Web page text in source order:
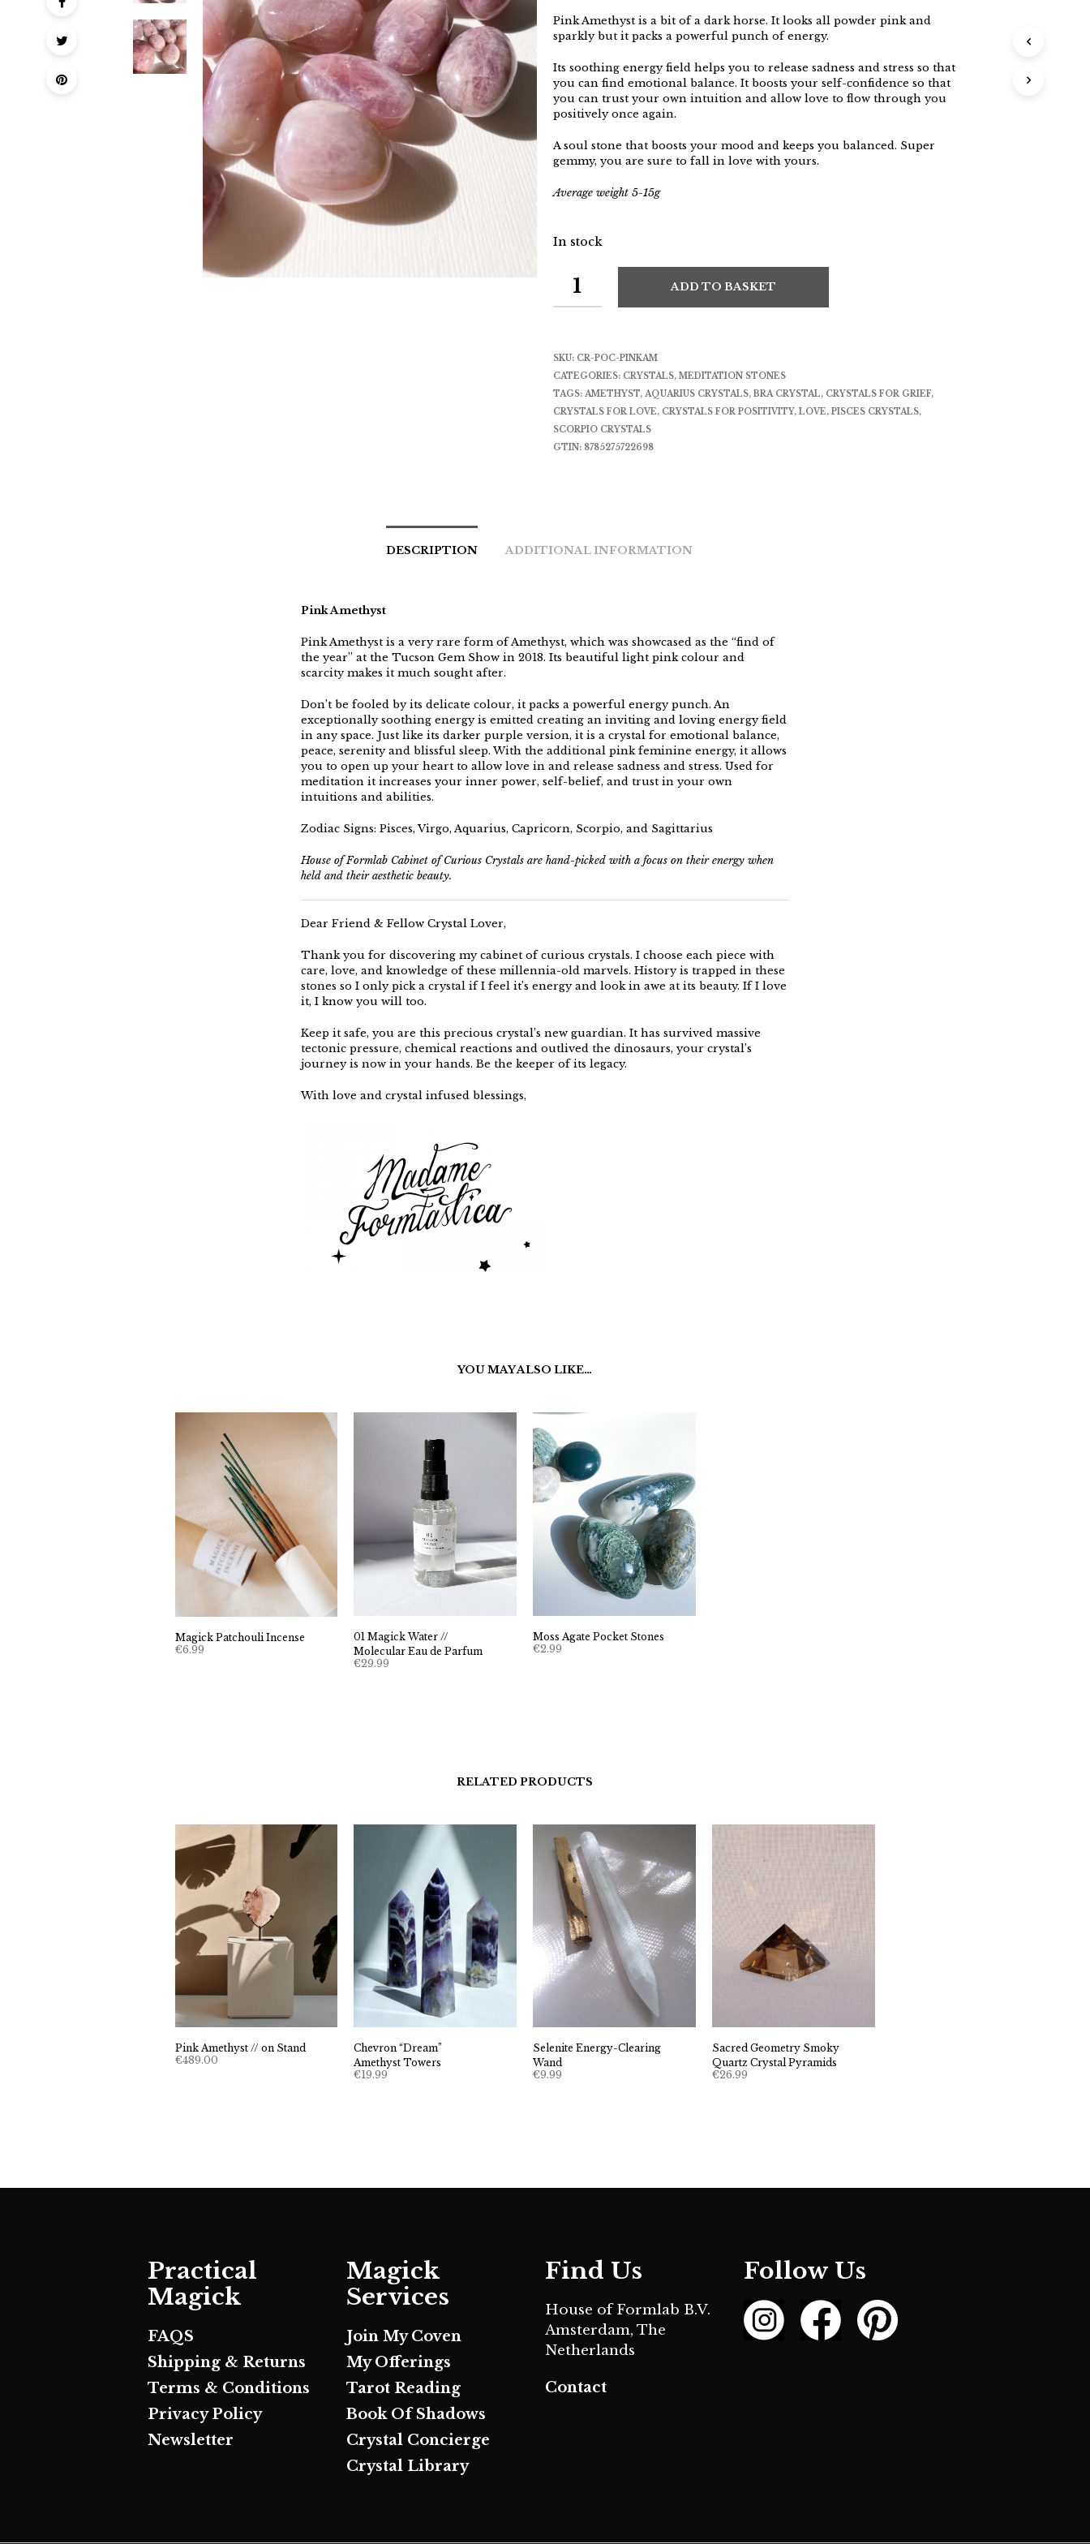
Pink Amethyst is a bit of a dark horse. It looks all powder pink and
sparkly but it packs a powerful punch of energy.
Its soothing energy field helps you to release sadness and stress so that
you can find emotional balance. It boosts your self-confidence so that
you can trust your own intuition and allow love to flow through you
positively once again.
A soul stone that boosts your mood and keeps you balanced. Super
gemmy, you are sure to fall in love with yours.
Average weight 5-15g
In stock
ADD TO BASKET
SKU: CR-POC-PINKAM
CATEGORIES: CRYSTALS, MEDITATION STONES
TAGS: AMETHYST, AQUARIUS CRYSTALS, BRA CRYSTAL, CRYSTALS FOR GRIEF,
CRYSTALS FOR LOVE, CRYSTALS FOR POSITIVITY, LOVE, PISCES CRYSTALS,
SCORPIO CRYSTALS
GTIN: 8785275722698
DESCRIPTION ADDITIONAL INFORMATION
Pink Amethyst
Pink Amethyst is a very rare form of Amethyst, which was showcased as the “find of
the year” at the Tucson Gem Show in 2018. Its beautiful light pink colour and
scarcity makes it much sought after.
Don’t be fooled by its delicate colour, it packs a powerful energy punch. An
exceptionally soothing energy is emitted creating an inviting and loving energy field
in any space. Just like its darker purple version, it is a crystal for emotional balance,
peace, serenity and blissful sleep. With the additional pink feminine energy, it allows
you to open up your heart to allow love in and release sadness and stress. Used for
meditation it increases your inner power, self-belief, and trust in your own
intuitions and abilities.
Zodiac Signs: Pisces, Virgo, Aquarius, Capricorn, Scorpio, and Sagittarius
House of Formlab Cabinet of Curious Crystals are hand-picked with a focus on their energy when
held and their aesthetic beauty.
Dear Friend & Fellow Crystal Lover,
Thank you for discovering my cabinet of curious crystals. I choose each piece with
care, love, and knowledge of these millennia-old marvels. History is trapped in these
stones so I only pick a crystal if I feel it’s energy and look in awe at its beauty. If I love
it, I know you will too.
Keep it safe, you are this precious crystal’s new guardian. It has survived massive
tectonic pressure, chemical reactions and outlived the dinosaurs, your crystal’s
journey is now in your hands. Be the keeper of its legacy.
With love and crystal infused blessings,
YOU MAY ALSO LIKE…
Magick Patchouli Incense
€6.99
01 Magick Water //
Molecular Eau de Parfum
€29.99
Moss Agate Pocket Stones
€2.99
RELATED PRODUCTS
Pink Amethyst // on Stand
€489.00
Chevron “Dream”
Amethyst Towers
€19.99
Selenite Energy-Clearing
Wand
€9.99
Sacred Geometry Smoky
Quartz Crystal Pyramids
€26.99
Practical
Magick
FAQS
Shipping & Returns
Terms & Conditions
Privacy Policy
Newsletter
Magick
Services
Join My Coven
My Offerings
Tarot Reading
Book Of Shadows
Crystal Concierge
Crystal Library
Find Us
House of Formlab B.V.
Amsterdam, The
Netherlands
Contact
Follow Us